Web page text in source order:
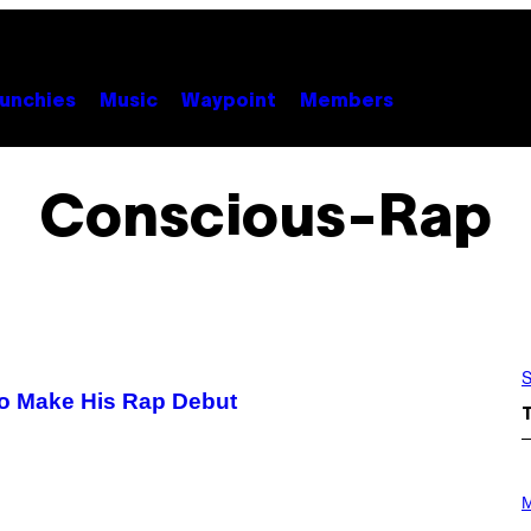
Music Waypoint Members
Conscious-Rap
Make His Rap Debut
H